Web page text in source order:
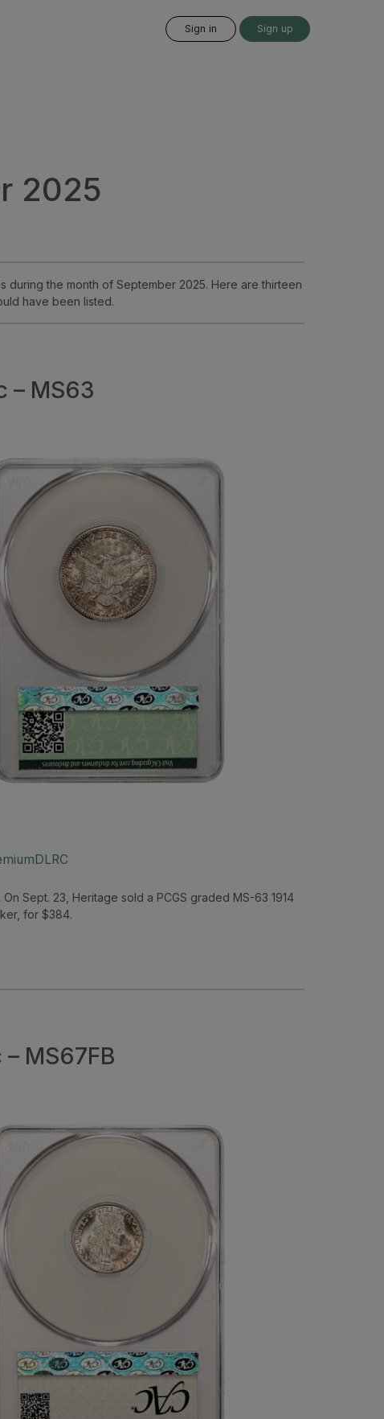
Sign in Sign up
2025
during the month of September 2025. Here are thirteen
have been listed.
– MS63
DLRC
Sept. 23, Heritage sold a PCGS graded MS-63 1914
for $384.
MS67FB